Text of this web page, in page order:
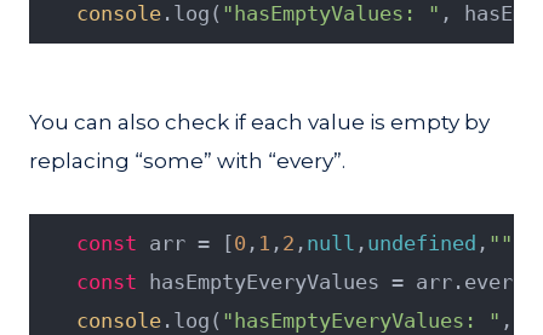
console.log( "hasEmptyValues: " ,
You can also check if each value is empty by
replacing “some” with “every”.
const arr = [0 , 1 , 2 , null , undefined , ""
const hasEmptyEveryValues = arr.every(
console.log( "hasEmptyEveryValues: " ,